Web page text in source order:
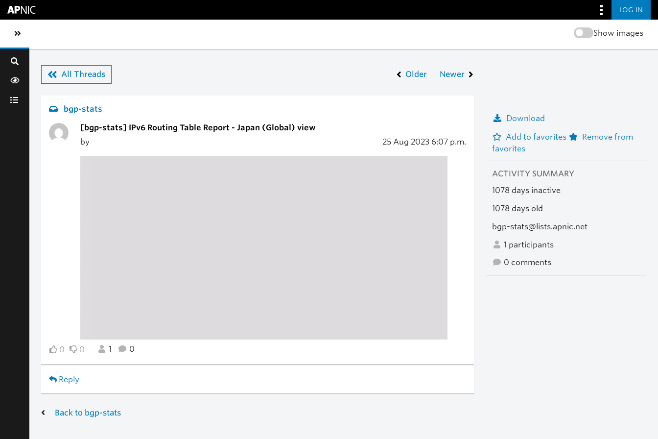
LOG IN
Toggle sidebar navigation Show images
All Threads Older Newer
bgp-stats
[bgp-stats] IPv6 Routing Table Report - Japan (Global) view
by
25 Aug 2023 6:07 p.m.
0 0 1 0
Reply
Download
Add to favorites
Remove from
favorites
ACTIVITY SUMMARY
1078 days inactive
1078 days old
bgp-stats@lists.apnic.net
1 participants
0 comments
Back to bgp-stats